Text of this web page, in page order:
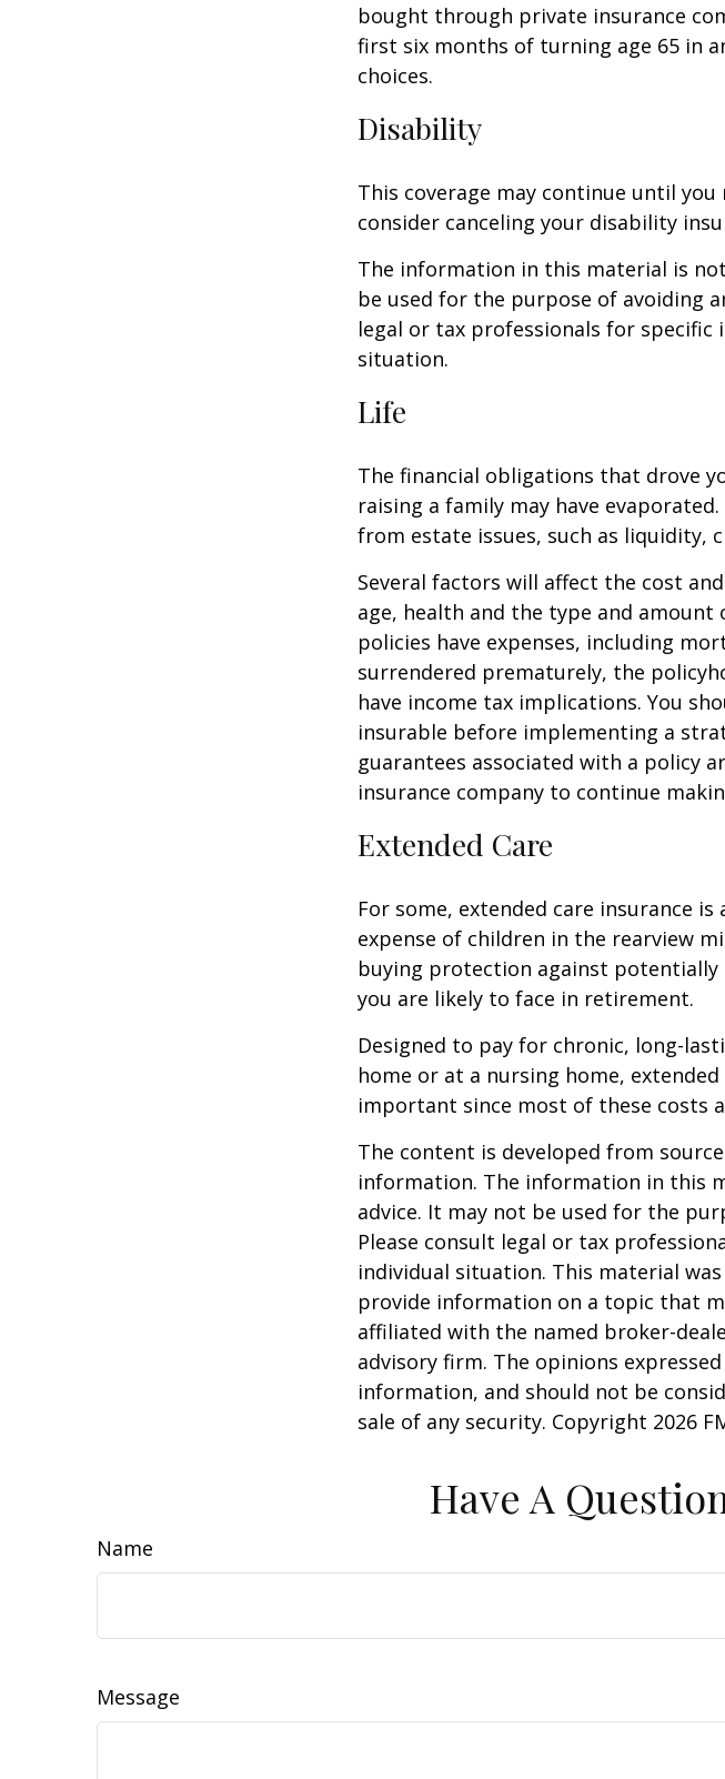
bought through private insurance
first six months of turning age 65 in
choices.
Disability
This coverage may continue until
consider canceling your disability
The information in this material is
be used for the purpose of avoiding
legal or tax professionals for
situation.
Life
The financial obligations that drove
raising a family may have
from estate issues, such as liquidity,
Several factors will affect the cost
age, health and the type and amount
policies have expenses, including
surrendered prematurely, the
have income tax implications. You
insurable before implementing a
guarantees associated with a policy
insurance company to continue
Extended Care
For some, extended care insurance
expense of children in the rearview
buying protection against potentially
you are likely to face in retirement.
Designed to pay for chronic, long-
home or at a nursing home,
important since most of these costs
The content is developed from
information. The information in this
advice. It may not be used for the
Please consult legal or tax
individual situation. This material
provide information on a topic that
affiliated with the named broker-
advisory firm. The opinions
information, and should not be
sale of any security. Copyright 2026
Have A
Name
Message